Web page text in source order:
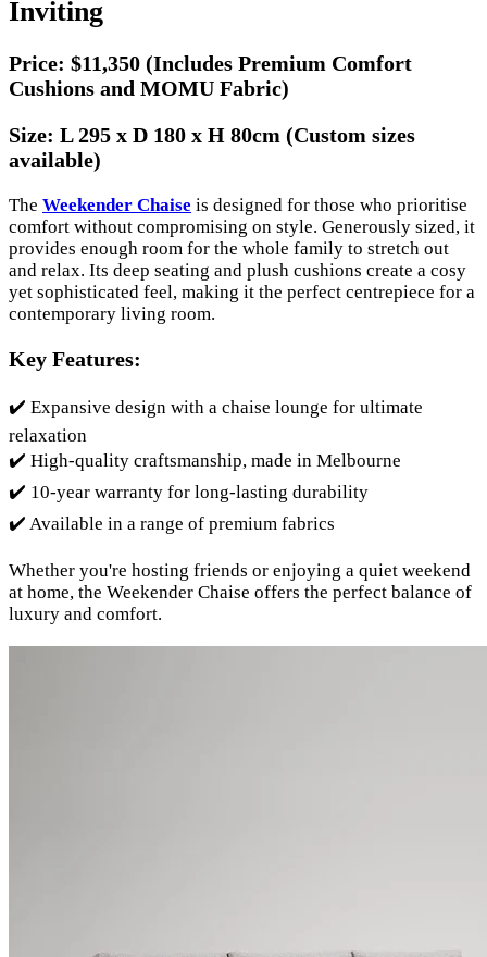
Inviting
Price: $11,350 (Includes Premium Comfort
Cushions and MOMU Fabric)
Size: L 295 x D 180 x H 80cm (Custom sizes
available)
The Weekender Chaise is designed for those who prioritise
comfort without compromising on style. Generously sized, it
provides enough room for the whole family to stretch out
and relax. Its deep seating and plush cushions create a cosy
yet sophisticated feel, making it the perfect centrepiece for a
contemporary living room.
Key Features:
✔️ Expansive design with a chaise lounge for ultimate
relaxation
✔️ High-quality craftsmanship, made in Melbourne
✔️ 10-year warranty for long-lasting durability
✔️ Available in a range of premium fabrics
Whether you're hosting friends or enjoying a quiet weekend
at home, the Weekender Chaise offers the perfect balance of
luxury and comfort.